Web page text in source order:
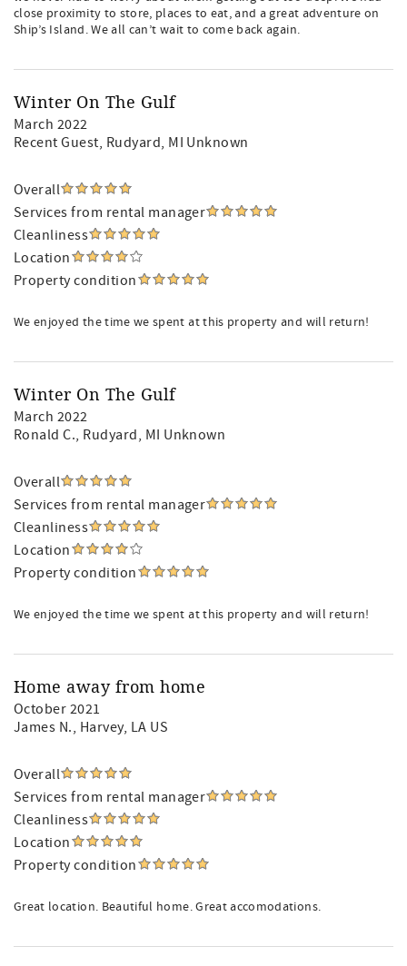
close proximity to store, places to eat, and a great adventure on
Ship’s Island. We all can’t wait to come back again.
Winter On The Gulf
March 2022
Recent Guest, Rudyard, MI Unknown
Overall
Services from rental manager
Cleanliness
Location
Property condition
We enjoyed the time we spent at this property and will return!
Winter On The Gulf
March 2022
Ronald C., Rudyard, MI Unknown
Overall
Services from rental manager
Cleanliness
Location
Property condition
We enjoyed the time we spent at this property and will return!
Home away from home
October 2021
James N., Harvey, LA US
Overall
Services from rental manager
Cleanliness
Location
Property condition
Great location. Beautiful home. Great accomodations.